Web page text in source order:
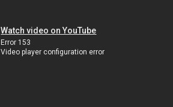
Watch video on YouTube
Error 153
Video player configuration error